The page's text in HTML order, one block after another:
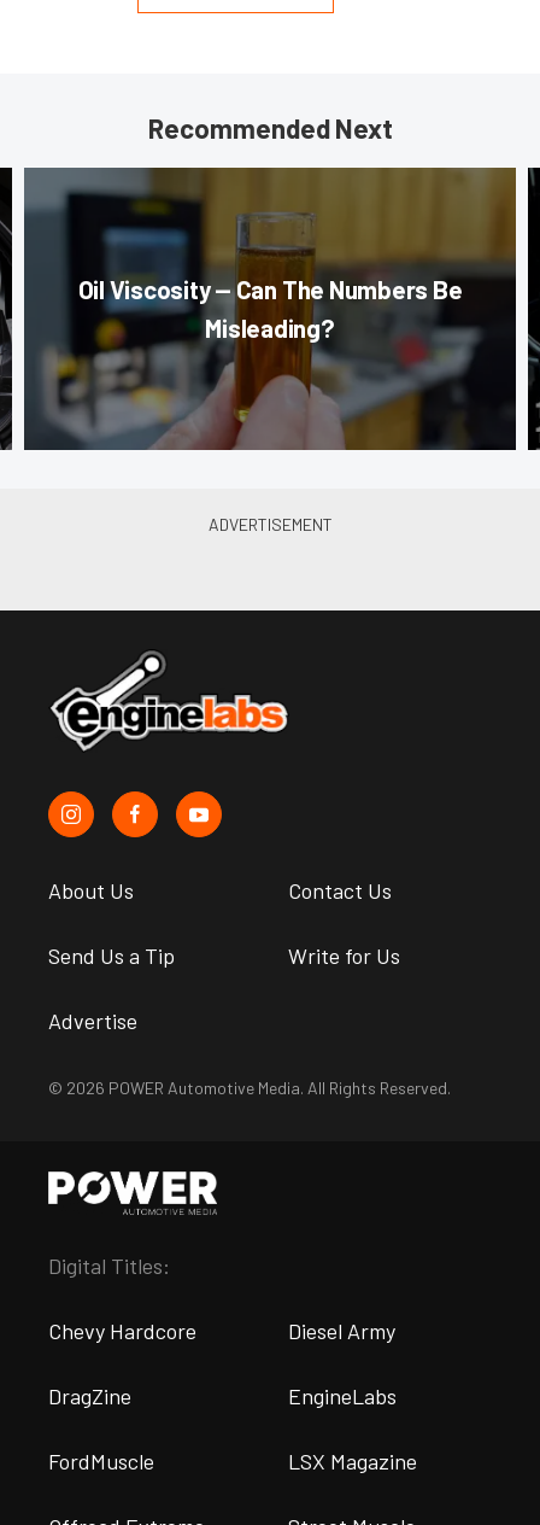
Recommended Next
Oil Viscosity — Can The Numbers Be
Misleading?
About Us Contact Us
Send Us a Tip Write for Us
Advertise
© 2026 POWER Automotive Media. All Rights Reserved.
Digital Titles:
Chevy Hardcore Diesel Army
DragZine EngineLabs
FordMuscle LSX Magazine